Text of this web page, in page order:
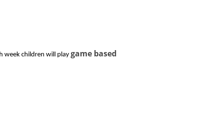
week children will playgame based